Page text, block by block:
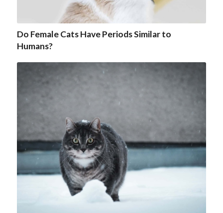
Do Female Cats Have Periods Similar to
Humans?